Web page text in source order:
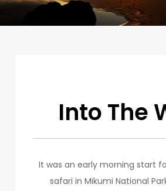
Into The
It was an early morning start
safari in Mikumi National